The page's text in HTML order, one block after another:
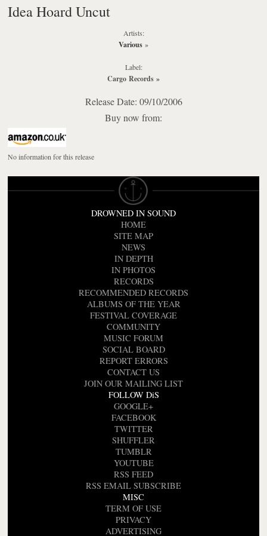
Idea Hoard Uncut
Artists:
Various »
Label:
Cargo Records »
Release Date: 09/10/2006
Buy now from:
No information for this release
DROWNED IN SOUND
HOME
SITE MAP
NEWS
IN DEPTH
IN PHOTOS
RECORDS
RECOMMENDED RECORDS
ALBUMS OF THE YEAR
FESTIVAL COVERAGE
COMMUNITY
MUSIC FORUM
SOCIAL BOARD
REPORT ERRORS
CONTACT US
JOIN OUR MAILING LIST
FOLLOW DiS
GOOGLE+
FACEBOOK
TWITTER
SHUFFLER
TUMBLR
YOUTUBE
RSS FEED
RSS EMAIL SUBSCRIBE
MISC
TERM OF USE
PRIVACY
ADVERTISING